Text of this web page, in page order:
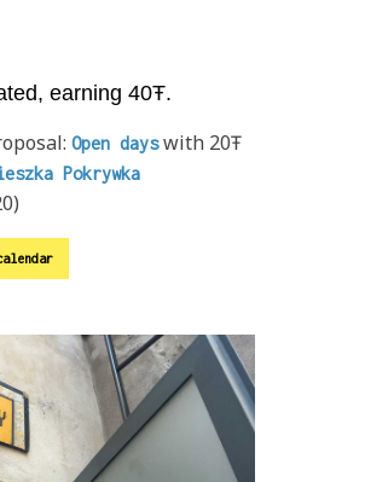
earning 40Ŧ.
Open dayswith 20Ŧ
Pokrywka